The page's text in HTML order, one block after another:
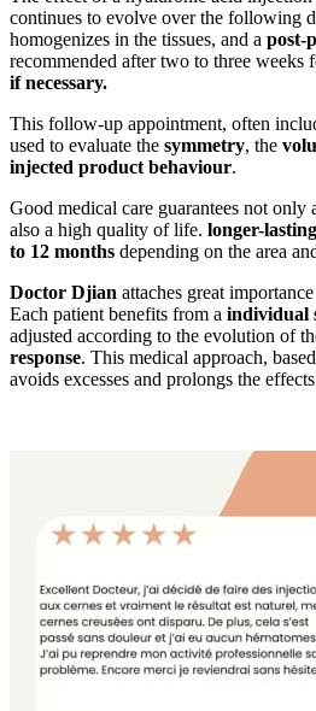
continues to evolve over the following
homogenizes in the tissues, and a post-
recommended after two to three weeks
if necessary.
This follow-up appointment, often
used to evaluate the symmetry, the
injected product behaviour.
Good medical care guarantees not only
also a high quality of life. longer-
to 12 months depending on the area
Doctor Djian attaches great
Each patient benefits from a individual
adjusted according to the evolution of
response. This medical approach,
avoids excesses and prolongs the